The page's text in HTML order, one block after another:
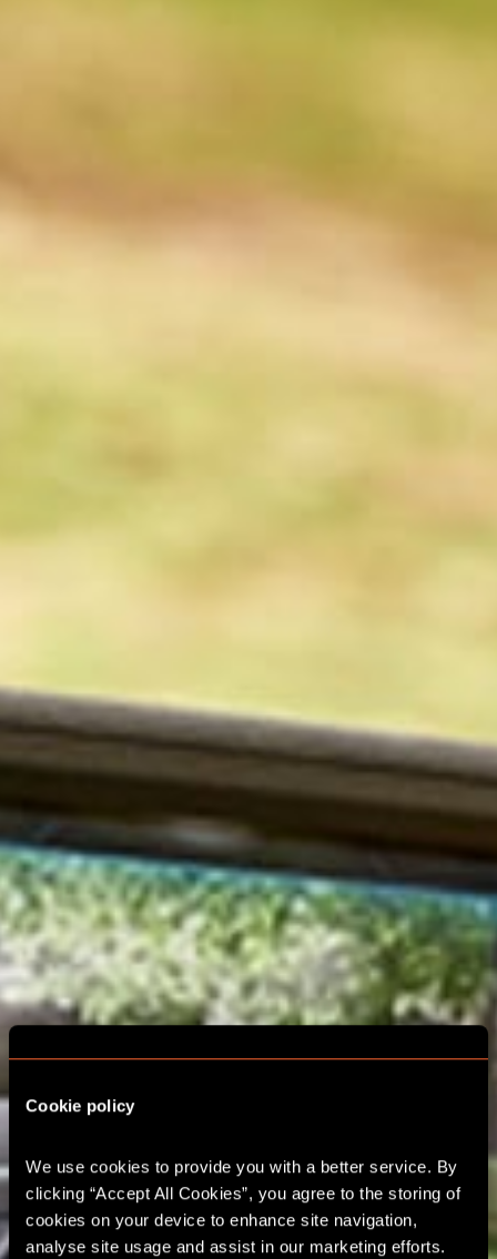
Cookie policy
We use cookies to provide you with a better service. By
clicking “Accept All Cookies”, you agree to the storing of
cookies on your device to enhance site navigation,
OUTDOOR CITY HUNT
IN PORTO